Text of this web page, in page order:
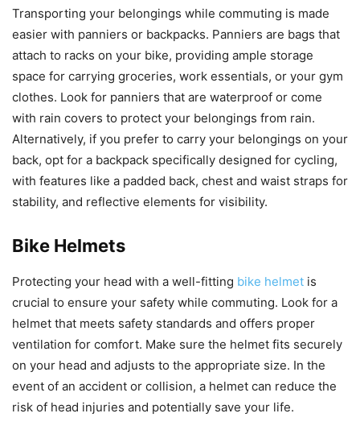
Transporting your belongings while commuting is made
easier with panniers or backpacks. Panniers are bags that
attach to racks on your bike, providing ample storage
space for carrying groceries, work essentials, or your gym
clothes. Look for panniers that are waterproof or come
with rain covers to protect your belongings from rain.
Alternatively, if you prefer to carry your belongings on your
back, opt for a backpack specifically designed for cycling,
with features like a padded back, chest and waist straps for
stability, and reflective elements for visibility.
Bike Helmets
Protecting your head with a well-fitting bike helmet is
crucial to ensure your safety while commuting. Look for a
helmet that meets safety standards and offers proper
ventilation for comfort. Make sure the helmet fits securely
on your head and adjusts to the appropriate size. In the
event of an accident or collision, a helmet can reduce the
risk of head injuries and potentially save your life.